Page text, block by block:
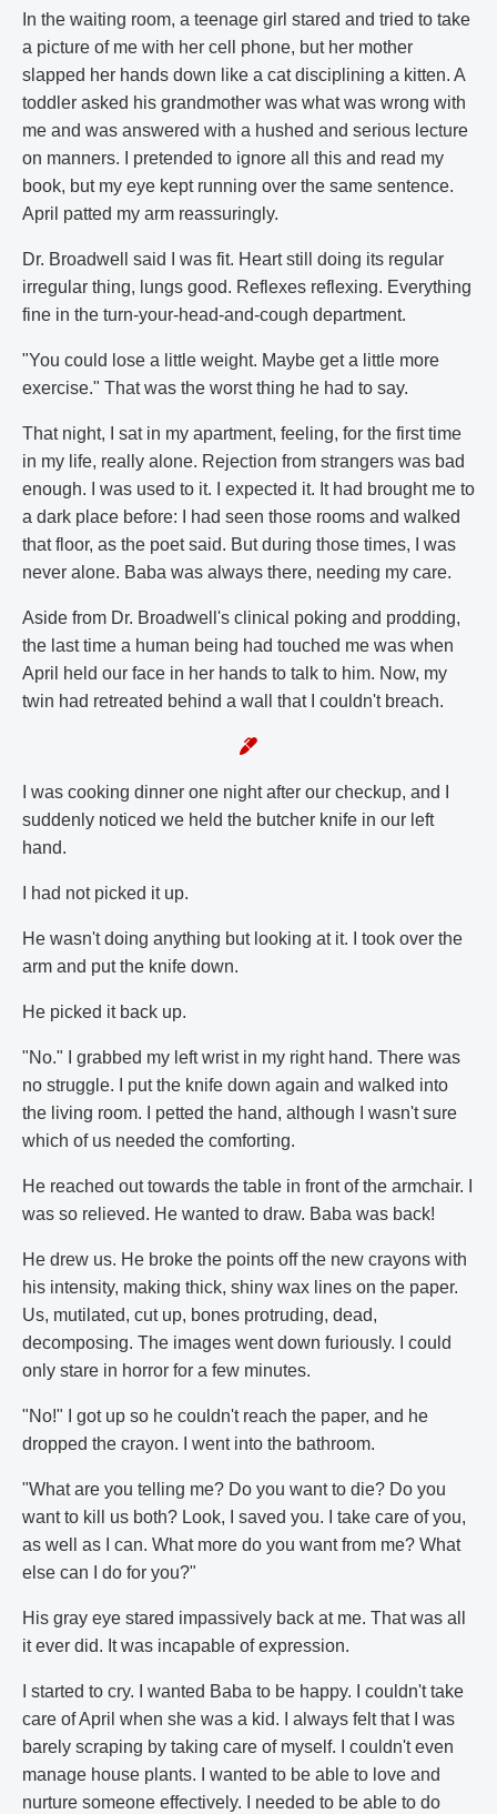
In the waiting room, a teenage girl stared and tried to take
a picture of me with her cell phone, but her mother
slapped her hands down like a cat disciplining a kitten. A
toddler asked his grandmother was what was wrong with
me and was answered with a hushed and serious lecture
on manners. I pretended to ignore all this and read my
book, but my eye kept running over the same sentence.
April patted my arm reassuringly.
Dr. Broadwell said I was fit. Heart still doing its regular
irregular thing, lungs good. Reflexes reflexing. Everything
fine in the turn-your-head-and-cough department.
"You could lose a little weight. Maybe get a little more
exercise." That was the worst thing he had to say.
That night, I sat in my apartment, feeling, for the first time
in my life, really alone. Rejection from strangers was bad
enough. I was used to it. I expected it. It had brought me to
a dark place before: I had seen those rooms and walked
that floor, as the poet said. But during those times, I was
never alone. Baba was always there, needing my care.
Aside from Dr. Broadwell's clinical poking and prodding,
the last time a human being had touched me was when
April held our face in her hands to talk to him. Now, my
twin had retreated behind a wall that I couldn't breach.
I was cooking dinner one night after our checkup, and I
suddenly noticed we held the butcher knife in our left
hand.
I had not picked it up.
He wasn't doing anything but looking at it. I took over the
arm and put the knife down.
He picked it back up.
"No." I grabbed my left wrist in my right hand. There was
no struggle. I put the knife down again and walked into
the living room. I petted the hand, although I wasn't sure
which of us needed the comforting.
He reached out towards the table in front of the armchair. I
was so relieved. He wanted to draw. Baba was back!
He drew us. He broke the points off the new crayons with
his intensity, making thick, shiny wax lines on the paper.
Us, mutilated, cut up, bones protruding, dead,
decomposing. The images went down furiously. I could
only stare in horror for a few minutes.
"No!" I got up so he couldn't reach the paper, and he
dropped the crayon. I went into the bathroom.
"What are you telling me? Do you want to die? Do you
want to kill us both? Look, I saved you. I take care of you,
as well as I can. What more do you want from me? What
else can I do for you?"
His gray eye stared impassively back at me. That was all
it ever did. It was incapable of expression.
I started to cry. I wanted Baba to be happy. I couldn't take
care of April when she was a kid. I always felt that I was
barely scraping by taking care of myself. I couldn't even
manage house plants. I wanted to be able to love and
nurture someone effectively. I needed to be able to do